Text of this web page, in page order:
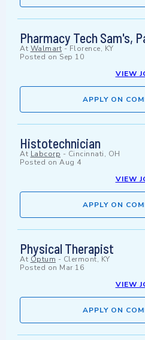
Pharmacy Tech Sam's,
At Walmart - Florence, KY
Posted on Sep 10
VIEW
APPLY ON
Histotechnician
At Labcorp - Cincinnati, OH
Posted on Aug 4
VIEW
APPLY ON
Physical Therapist
At Optum - Clermont, KY
Posted on Mar 16
VIEW
APPLY ON